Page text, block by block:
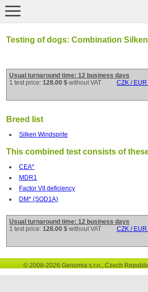
Testing of dogs: Combination
Usual turnaround time: 12 business days
1 test price: 128.00 $ without VAT CZK /
Breed list
Silken Windsprite
This combined test consists of
CEA*
MDR1
Factor VII deficiency
DM* (SOD1A)
Usual turnaround time: 12 business days
1 test price: 128.00 $ without VAT CZK /
© 2008-2026 Genomia s.r.o., Czech